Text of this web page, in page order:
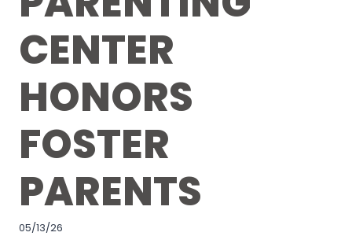
CENTER
HONORS
FOSTER
PARENTS
05/13/26